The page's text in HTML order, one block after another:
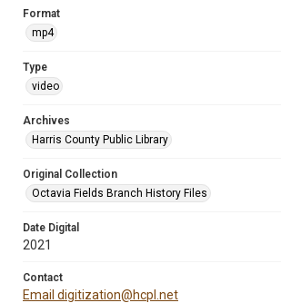
Format
mp4
Type
video
Archives
Harris County Public Library
Original Collection
Octavia Fields Branch History Files
Date Digital
2021
Contact
Email digitization@hcpl.net